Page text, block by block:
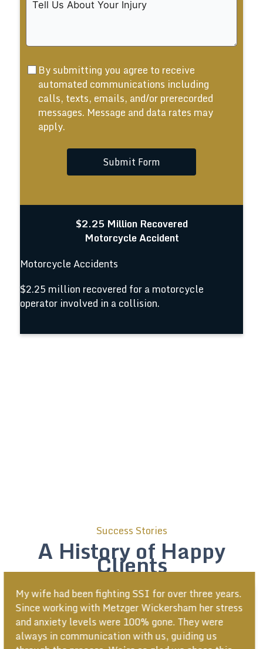
By submitting you agree to receive
automated communications including
calls, texts, emails, and/or prerecorded
messages. Message and data rates may
apply.
Submit Form
$2.25 Million Recovered
Motorcycle Accident
Motorcycle Accidents
$2.25 million recovered for a motorcycle
operator involved in a collision.
Success Stories
A History of Happy
Clients
Everyone here was very helpful and worked very
hard. I have nothing but good things to say about
Metzger Wickersham. The team kept me well
informed and updated at all times!